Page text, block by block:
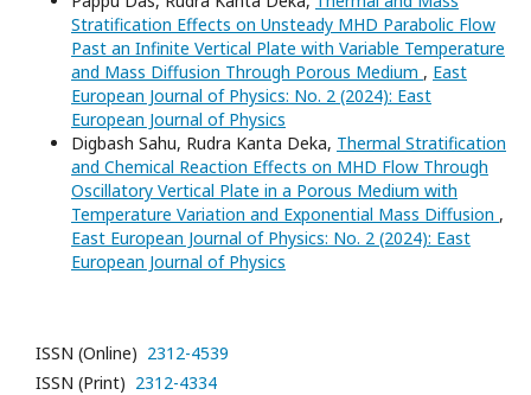
Stratification Effects on Unsteady MHD Parabolic Flow
Past an Infinite Vertical Plate with Variable Temperature
and Mass Diffusion Through Porous Medium , East
European Journal of Physics: No. 2 (2024): East
European Journal of Physics
Digbash Sahu, Rudra Kanta Deka, Thermal Stratification
and Chemical Reaction Effects on MHD Flow Through
Oscillatory Vertical Plate in a Porous Medium with
Temperature Variation and Exponential Mass Diffusion ,
East European Journal of Physics: No. 2 (2024): East
European Journal of Physics
ISSN (Online) 2312-4539
ISSN (Print) 2312-4334